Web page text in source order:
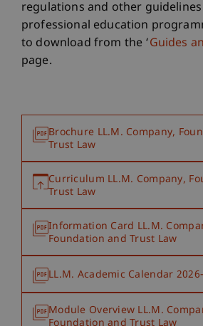
regulations and other
professional education
to download from the ‘Guides
page.
Brochure LL.M. Company,
Trust Law
Curriculum LL.M. Company,
Trust Law
Information Card LL.M.
Foundation and Trust Law
LL.M. Academic Calendar
Module Overview LL.M.